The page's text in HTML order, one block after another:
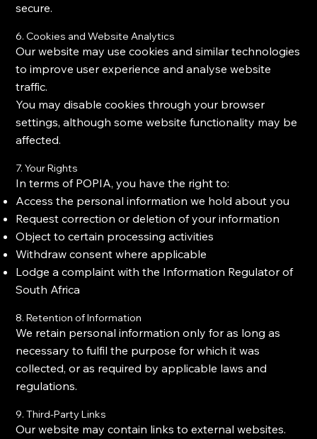
secure.
6. Cookies and Website Analytics
Our website may use cookies and similar technologies
to improve user experience and analyse website
traffic.
You may disable cookies through your browser
settings, although some website functionality may be
affected.
7. Your Rights
In terms of POPIA, you have the right to:
Access the personal information we hold about you
Request correction or deletion of your information
Object to certain processing activities
Withdraw consent where applicable
Lodge a complaint with the Information Regulator of
South Africa
8. Retention of Information
We retain personal information only for as long as
necessary to fulfil the purpose for which it was
collected, or as required by applicable laws and
regulations.
9. Third-Party Links
Our website may contain links to external websites.